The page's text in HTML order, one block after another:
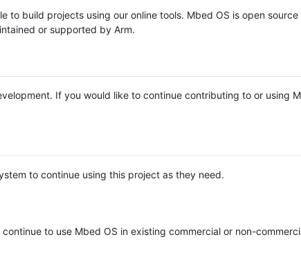
to build projects using our online tools. Mbed OS is open source
or supported by Arm.
If you would like to continue contributing to or using
to continue using this project as they need.
to use Mbed OS in existing commercial or non-